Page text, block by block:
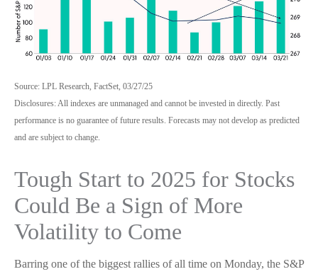
Source: LPL Research, FactSet, 03/27/25
Disclosures: All indexes are unmanaged and cannot be invested in directly. Past
performance is no guarantee of future results. Forecasts may not develop as predicted
and are subject to change.
Tough Start to 2025 for Stocks
Could Be a Sign of More
Volatility to Come
Barring one of the biggest rallies of all time on Monday, the S&P